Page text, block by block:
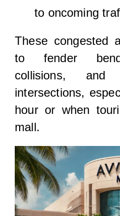
to oncoming
These congested
to fender
collisions,
intersections,
hour or when
mall.